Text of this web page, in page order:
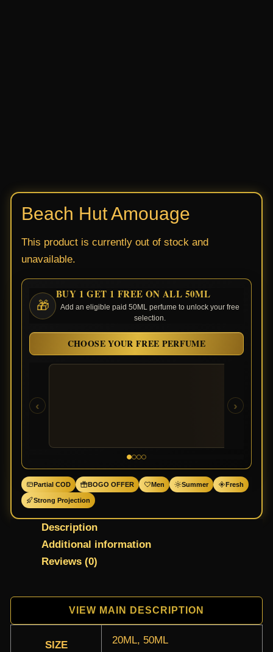
Beach Hut Amouage
This product is currently out of stock and
unavailable.
🎁
BUY 1 GET 1 FREE ON ALL 50ML
Add an eligible paid 50ML perfume to unlock your free
selection.
CHOOSE YOUR FREE PERFUME
‹ ›
Partial COD BOGO OFFER Men Summer Fresh
Strong Projection
Description
Additional information
Reviews (0)
VIEW MAIN DESCRIPTION
SIZE 20ML, 50ML